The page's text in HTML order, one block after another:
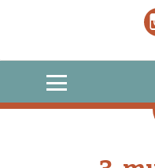
MENU
WIDGETS
SEARCH